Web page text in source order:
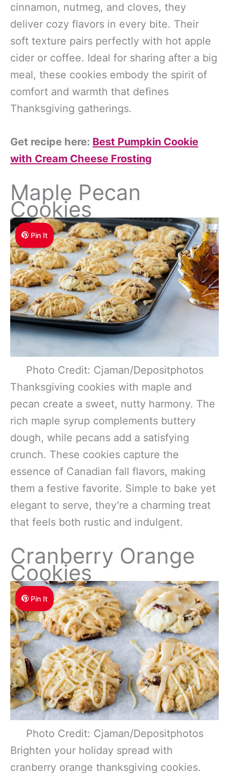
cinnamon, nutmeg, and cloves, they
deliver cozy flavors in every bite. Their
soft texture pairs perfectly with hot apple
cider or coffee. Ideal for sharing after a big
meal, these cookies embody the spirit of
comfort and warmth that defines
Thanksgiving gatherings.
Get recipe here: Best Pumpkin Cookie
with Cream Cheese Frosting
Maple Pecan
Cookies
Pin It
Photo Credit: Cjaman/Depositphotos
Thanksgiving cookies with maple and
pecan create a sweet, nutty harmony. The
rich maple syrup complements buttery
dough, while pecans add a satisfying
crunch. These cookies capture the
essence of Canadian fall flavors, making
them a festive favorite. Simple to bake yet
elegant to serve, they’re a charming treat
that feels both rustic and indulgent.
Cranberry Orange
Cookies
Pin It
Photo Credit: Cjaman/Depositphotos
Brighten your holiday spread with
cranberry orange thanksgiving cookies.